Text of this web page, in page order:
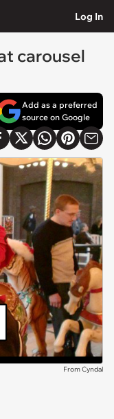
Log In
carousel
Add as a preferred
source on Google
From Cyndal